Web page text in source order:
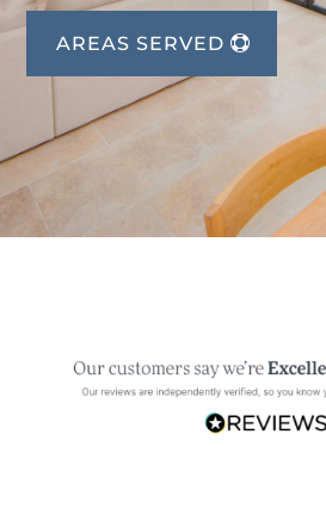
AREAS SERVED